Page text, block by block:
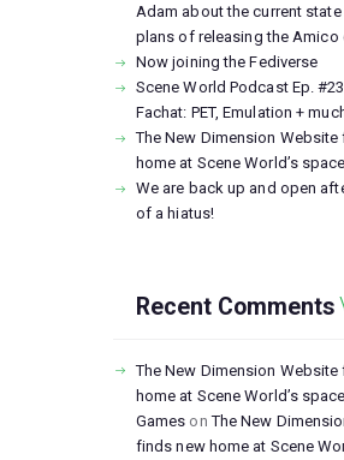
Adam about the current
plans of releasing the Amico
Now joining the Fediverse
Scene World Podcast Ep.
Fachat: PET, Emulation +
The New Dimension
home at Scene World’s space
We are back up and open
of a hiatus!
Recent Comments
The New Dimension
home at Scene World’s
Games onThe New
finds new home at Scene